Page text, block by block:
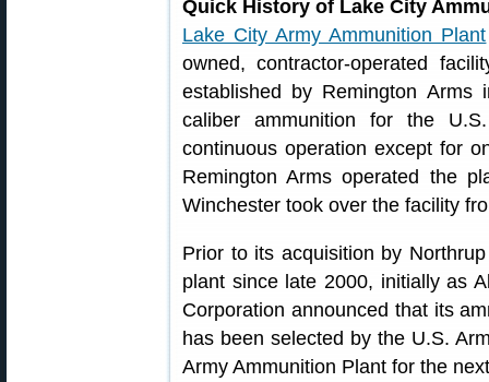
Quick History of Lake City
Lake City Army Ammunition Plant
owned, contractor-operated
established by Remington
caliber ammunition for the
continuous operation except for
Remington Arms operated the
Winchester took over the facility
Prior to its acquisition by
plant since late 2000, initially as
Corporation announced that its
has been selected by the U.S.
Army Ammunition Plant for the